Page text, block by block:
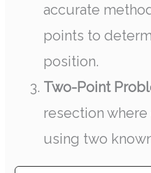
accurate
points to
position.
Two-Point
resection
using two